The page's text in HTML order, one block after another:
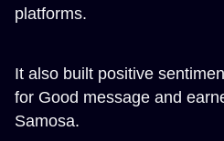
platforms.
It also built positive
for Good message and
Samosa.